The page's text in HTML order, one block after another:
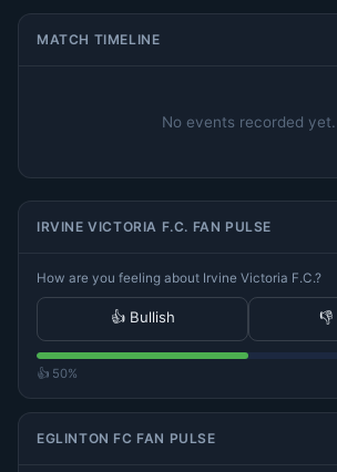
MATCH TIMELINE
No events recorded yet.
IRVINE VICTORIA F.C. FAN PULSE
How are you feeling about Irvine Victoria F.C.?
👍 Bullish
👍 50%
EGLINTON FC FAN PULSE